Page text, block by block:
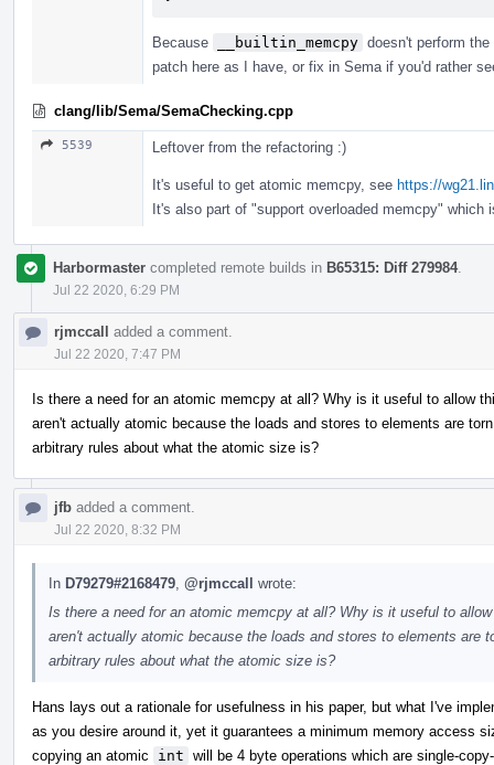
Because __builtin_memcpy doesn't perform
patch here as I have, or fix in Sema if you'd rather
clang/lib/Sema/SemaChecking.cpp
5539 Leftover from the refactoring :)
It's useful to get atomic memcpy, see https://
It's also part of "support overloaded memcpy" which
Harbormaster completed remote builds in B65315: Diff 279984.
Jul 22 2020, 6:29 PM
rjmccall added a comment.
Jul 22 2020, 7:47 PM
Is there a need for an atomic memcpy at all? Why is it useful to allow
aren't actually atomic because the loads and stores to elements are
arbitrary rules about what the atomic size is?
jfb added a comment.
Jul 22 2020, 8:32 PM
In D79279#2168479 @rjmccall wrote:
Is there a need for an atomic memcpy at all? Why is it useful to
aren't actually atomic because the loads and stores to elements are
arbitrary rules about what the atomic size is?
Hans lays out a rationale for usefulness in his paper, but what I've
as you desire around it, yet it guarantees a minimum memory access
copying an atomic
int will be 4 byte operations which are single-